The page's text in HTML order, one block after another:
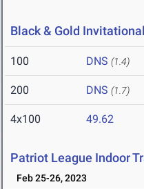
Black & Gold Invitational
100 DNS (1.4)
200 DNS (1.7)
4x100 49.62
Patriot League Indoor
Feb 25-26, 2023